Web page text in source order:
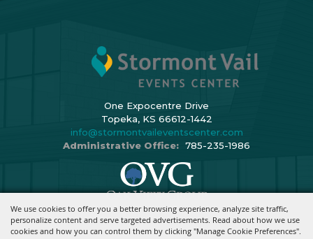
We use cookies to offer you a better browsing experience, analyze site traffic,
personalize content and serve targeted advertisements. Read about how we use
cookies and how you can control them by clicking "Manage Cookie Preferences".
One Expocentre Drive
Topeka, KS 66612-1442
info@stormontvaileventscenter.com
Administrative Office: 785-235-1986
Copyright ©2026, Stormont Vail Events Center. All Rights Reserved.
Powered By